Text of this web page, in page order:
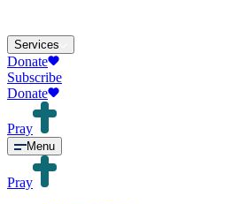
Services
Donate
Subscribe
Donate
Pray
Menu
Pray